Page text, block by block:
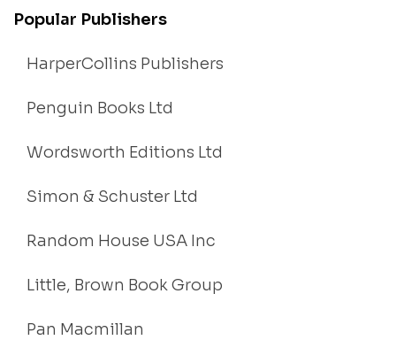
Popular Publishers
HarperCollins Publishers
Penguin Books Ltd
Wordsworth Editions Ltd
Simon & Schuster Ltd
Random House USA Inc
Little, Brown Book Group
Pan Macmillan